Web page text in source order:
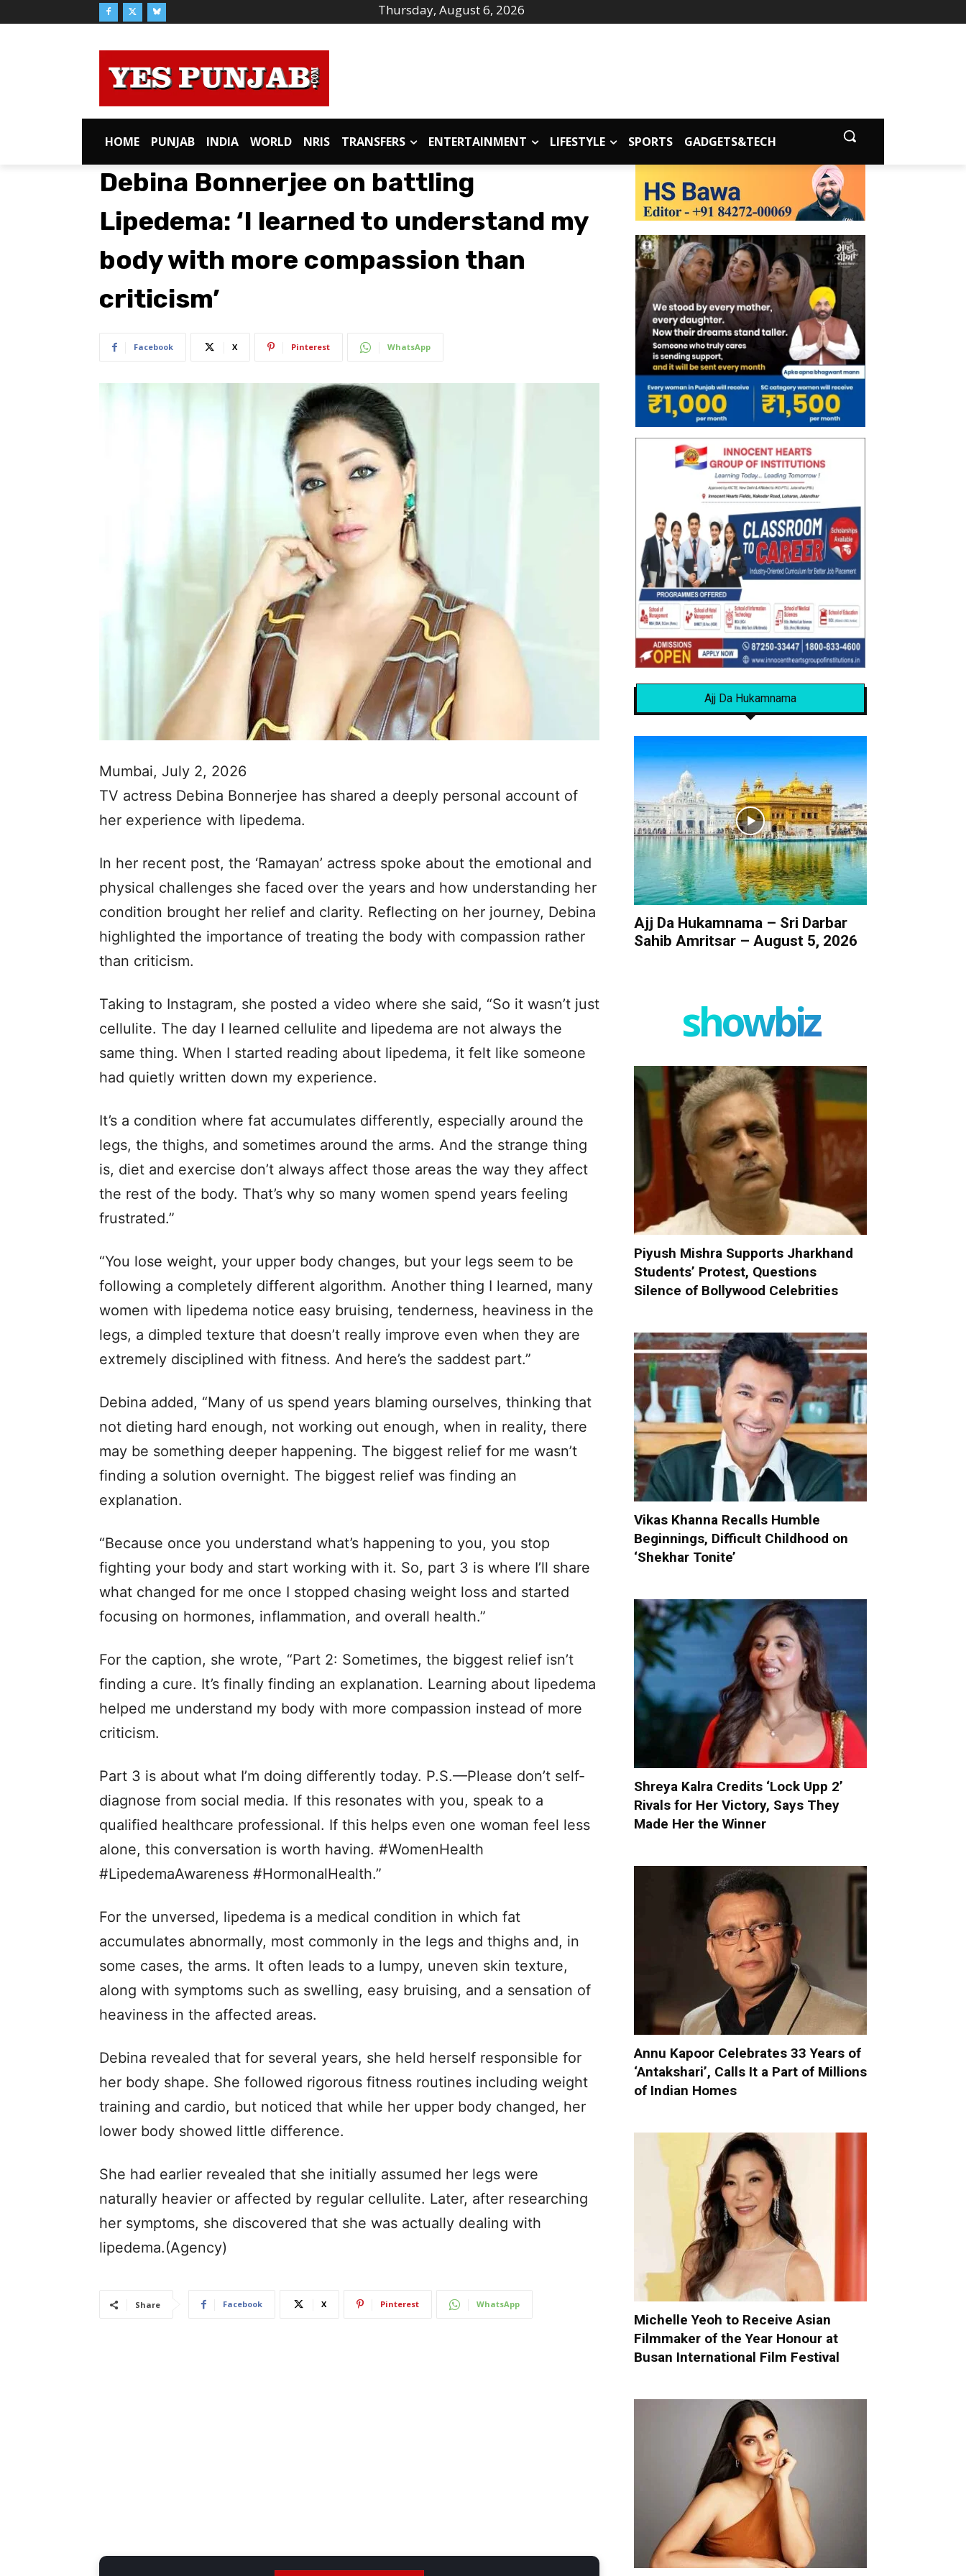
Thursday, August 6, 2026
HOME PUNJAB INDIA WORLD NRIS TRANSFERS ENTERTAINMENT LIFESTYLE SPORTS GADGETS&TECH
Debina Bonnerjee on battling
Lipedema: ‘I learned to understand my
body with more compassion than
criticism’
Facebook X Pinterest WhatsApp
Mumbai, July 2, 2026
TV actress Debina Bonnerjee has shared a deeply personal account of
her experience with lipedema.
In her recent post, the ‘Ramayan’ actress spoke about the emotional and
physical challenges she faced over the years and how understanding her
condition brought her relief and clarity. Reflecting on her journey, Debina
highlighted the importance of treating the body with compassion rather
than criticism.
Taking to Instagram, she posted a video where she said, “So it wasn’t just
cellulite. The day I learned cellulite and lipedema are not always the
same thing. When I started reading about lipedema, it felt like someone
had quietly written down my experience.
It’s a condition where fat accumulates differently, especially around the
legs, the thighs, and sometimes around the arms. And the strange thing
is, diet and exercise don’t always affect those areas the way they affect
the rest of the body. That’s why so many women spend years feeling
frustrated.”
“You lose weight, your upper body changes, but your legs seem to be
following a completely different algorithm. Another thing I learned, many
women with lipedema notice easy bruising, tenderness, heaviness in the
legs, a dimpled texture that doesn’t really improve even when they are
extremely disciplined with fitness. And here’s the saddest part.”
Debina added, “Many of us spend years blaming ourselves, thinking that
not dieting hard enough, not working out enough, when in reality, there
may be something deeper happening. The biggest relief for me wasn’t
finding a solution overnight. The biggest relief was finding an
explanation.
“Because once you understand what’s happening to you, you stop
fighting your body and start working with it. So, part 3 is where I’ll share
what changed for me once I stopped chasing weight loss and started
focusing on hormones, inflammation, and overall health.”
For the caption, she wrote, “Part 2: Sometimes, the biggest relief isn’t
finding a cure. It’s finally finding an explanation. Learning about lipedema
helped me understand my body with more compassion instead of more
criticism.
Part 3 is about what I’m doing differently today. P.S.—Please don’t self-
diagnose from social media. If this resonates with you, speak to a
qualified healthcare professional. If this helps even one woman feel less
alone, this conversation is worth having. #WomenHealth
#LipedemaAwareness #HormonalHealth.”
For the unversed, lipedema is a medical condition in which fat
accumulates abnormally, most commonly in the legs and thighs and, in
some cases, the arms. It often leads to a lumpy, uneven skin texture,
along with symptoms such as swelling, easy bruising, and a sensation of
heaviness in the affected areas.
Debina revealed that for several years, she held herself responsible for
her body shape. She followed rigorous fitness routines including weight
training and cardio, but noticed that while her upper body changed, her
lower body showed little difference.
She had earlier revealed that she initially assumed her legs were
naturally heavier or affected by regular cellulite. Later, after researching
her symptoms, she discovered that she was actually dealing with
lipedema.(Agency)
Share Facebook X Pinterest WhatsApp
Ajj Da Hukamnama
Ajj Da Hukamnama – Sri Darbar
Sahib Amritsar – August 5, 2026
showbiz
Piyush Mishra Supports Jharkhand
Students’ Protest, Questions
Silence of Bollywood Celebrities
Vikas Khanna Recalls Humble
Beginnings, Difficult Childhood on
‘Shekhar Tonite’
Shreya Kalra Credits ‘Lock Upp 2’
Rivals for Her Victory, Says They
Made Her the Winner
Annu Kapoor Celebrates 33 Years of
‘Antakshari’, Calls It a Part of Millions
of Indian Homes
Michelle Yeoh to Receive Asian
Filmmaker of the Year Honour at
Busan International Film Festival